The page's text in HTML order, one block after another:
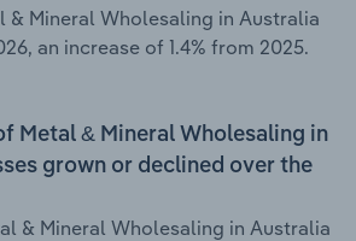
& Mineral Wholesaling in Australia
an increase of 1.4% from 2025.
Metal & Mineral Wholesaling in
grown or declined over the
& Mineral Wholesaling in Australia